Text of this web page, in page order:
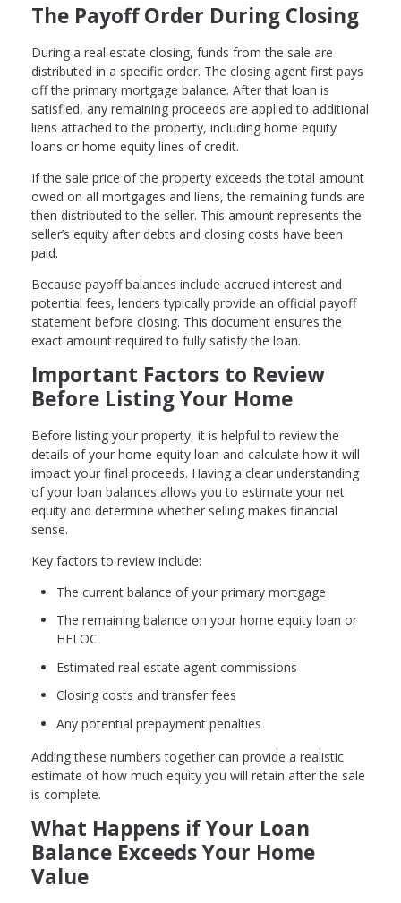
The Payoff Order During Closing
During a real estate closing, funds from the sale are
distributed in a specific order. The closing agent first pays
off the primary mortgage balance. After that loan is
satisfied, any remaining proceeds are applied to additional
liens attached to the property, including home equity
loans or home equity lines of credit.
If the sale price of the property exceeds the total amount
owed on all mortgages and liens, the remaining funds are
then distributed to the seller. This amount represents the
seller’s equity after debts and closing costs have been
paid.
Because payoff balances include accrued interest and
potential fees, lenders typically provide an official payoff
statement before closing. This document ensures the
exact amount required to fully satisfy the loan.
Important Factors to Review
Before Listing Your Home
Before listing your property, it is helpful to review the
details of your home equity loan and calculate how it will
impact your final proceeds. Having a clear understanding
of your loan balances allows you to estimate your net
equity and determine whether selling makes financial
sense.
Key factors to review include:
The current balance of your primary mortgage
The remaining balance on your home equity loan or
HELOC
Estimated real estate agent commissions
Closing costs and transfer fees
Any potential prepayment penalties
Adding these numbers together can provide a realistic
estimate of how much equity you will retain after the sale
is complete.
What Happens if Your Loan
Balance Exceeds Your Home
Value